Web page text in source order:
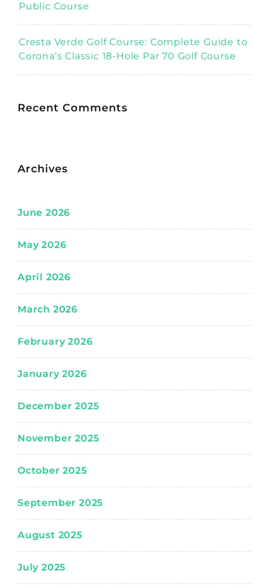
Public Course
Cresta Verde Golf Course: Complete Guide to
Corona’s Classic 18-Hole Par 70 Golf Course
Recent Comments
Archives
June 2026
May 2026
April 2026
March 2026
February 2026
January 2026
December 2025
November 2025
October 2025
September 2025
August 2025
July 2025